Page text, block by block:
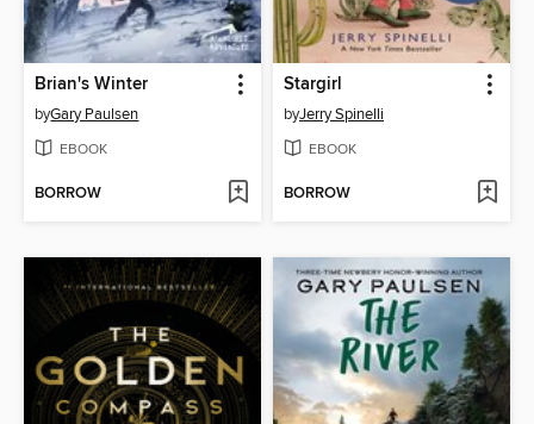
Brian's Winter
byGary Paulsen
EBOOK
BORROW
Stargirl
byJerry Spinelli
EBOOK
BORROW